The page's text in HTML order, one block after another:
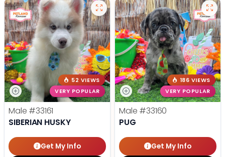
52 VIEWS
VERY POPULAR
Male #33161
SIBERIAN HUSKY
Get My Info
186 VIEWS
VERY POPULAR
Male #33160
PUG
Get My Info